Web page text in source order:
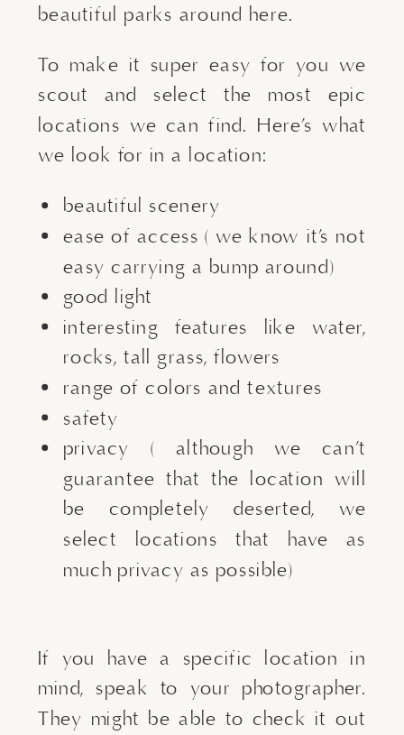
beautiful parks around here.
To make it super easy for you we
scout and select the most epic
locations we can find. Here’s what
we look for in a location:
beautiful scenery
ease of access ( we know it’s not
easy carrying a bump around)
good light
interesting features like water,
rocks, tall grass, flowers
range of colors and textures
safety
privacy ( although we can’t
guarantee that the location will
be completely deserted, we
select locations that have as
much privacy as possible)
If you have a specific location in
mind, speak to your photographer.
They might be able to check it out